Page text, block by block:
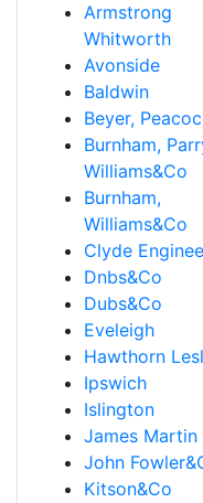
Armstrong
Whitworth
Avonside
Baldwin
Beyer,
Burnham,
Williams&Co
Burnham,
Williams&Co
Clyde
Dnbs&Co
Dubs&Co
Eveleigh
Hawthorn
Ipswich
Islington
James Martin
John
Kitson&Co